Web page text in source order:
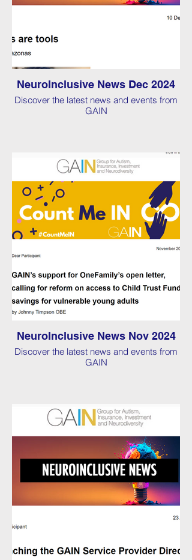
NeuroInclusive News Dec 2024
Discover the latest news and events from
GAIN
NeuroInclusive News Nov 2024
Discover the latest news and events from
GAIN